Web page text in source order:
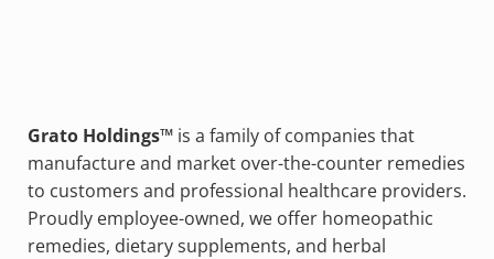
Grato Holdings™is a family of companies that
manufacture and market over-the-counter remedies
to customers and professional healthcare providers.
Proudly employee-owned, we offer homeopathic
remedies, dietary supplements, and herbal